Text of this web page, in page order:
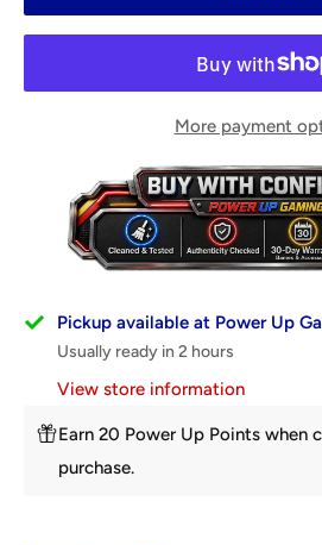
More payment
Pickup available at Power Up
Usually ready in 2 hours
View store information
Earn 20 Power Up Points when
purchase.